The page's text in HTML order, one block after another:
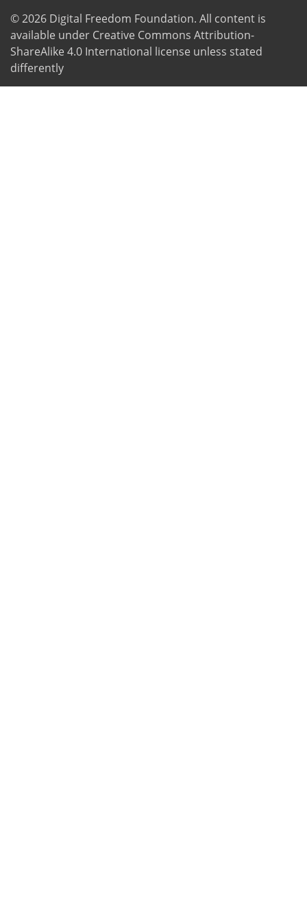
© 2026 Digital Freedom Foundation. All content is
available under Creative Commons Attribution-
ShareAlike 4.0 International license unless stated
differently